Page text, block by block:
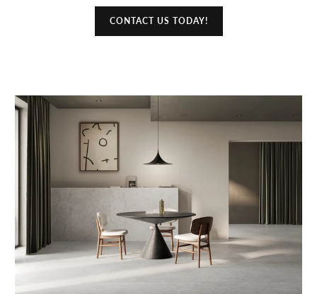
CONTACT US TODAY!